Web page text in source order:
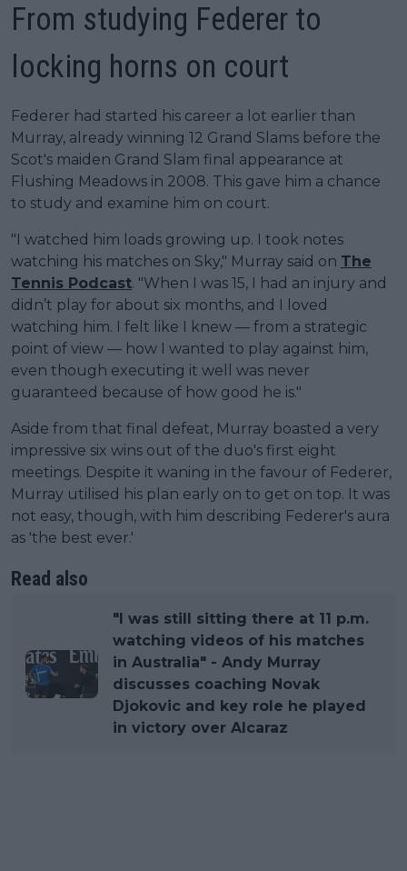
From studying Federer to
locking horns on court
Federer had started his career a lot earlier than
Murray, already winning 12 Grand Slams before the
Scot's maiden Grand Slam final appearance at
Flushing Meadows in 2008. This gave him a chance
to study and examine him on court.
"I watched him loads growing up. I took notes
watching his matches on Sky," Murray said on The
Tennis Podcast. "When I was 15, I had an injury and
didn’t play for about six months, and I loved
watching him. I felt like I knew — from a strategic
point of view — how I wanted to play against him,
even though executing it well was never
guaranteed because of how good he is."
Aside from that final defeat, Murray boasted a very
impressive six wins out of the duo's first eight
meetings. Despite it waning in the favour of Federer,
Murray utilised his plan early on to get on top. It was
not easy, though, with him describing Federer's aura
as 'the best ever.'
Read also
"I was still sitting there at 11 p.m.
watching videos of his matches
in Australia" - Andy Murray
discusses coaching Novak
Djokovic and key role he played
in victory over Alcaraz